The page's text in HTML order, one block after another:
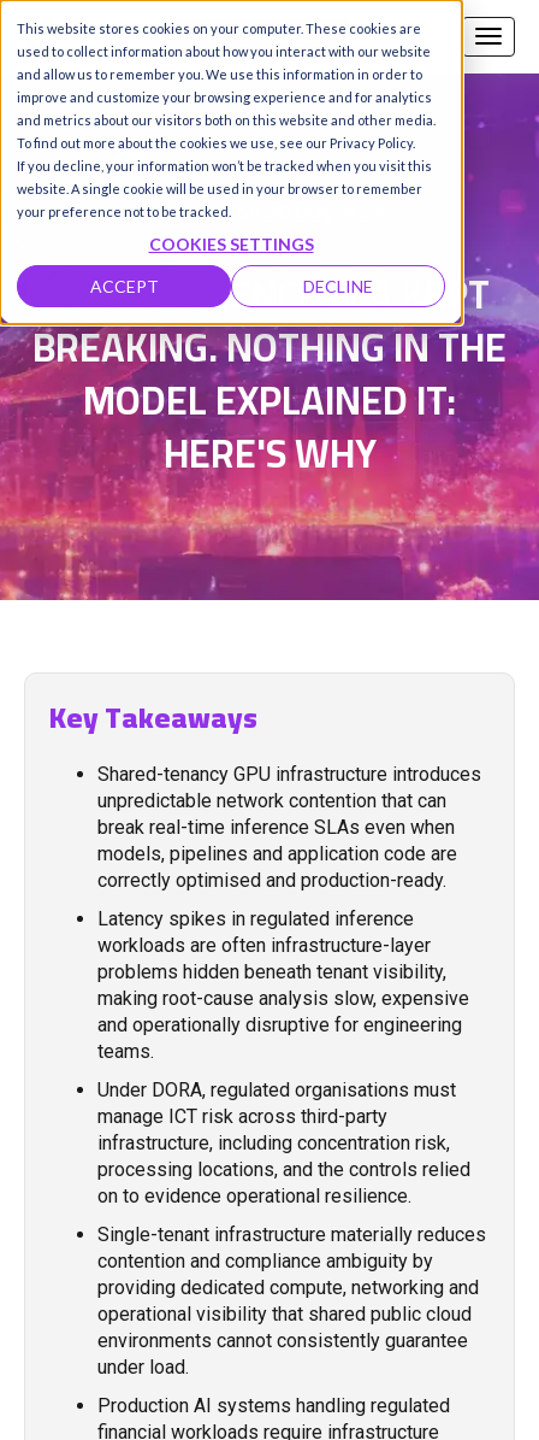
This website stores cookies on your computer. These cookies are
used to collect information about how you interact with our website
and allow us to remember you. We use this information in order to
improve and customize your browsing experience and for analytics
and metrics about our visitors both on this website and other media.
To find out more about the cookies we use, see our Privacy Policy.
If you decline, your information won’t be tracked when you visit this
website. A single cookie will be used in your browser to remember
your preference not to be tracked.
COOKIES SETTINGS
ACCEPT DECLINE
Call us SIGN-UP / LOGIN
Damanpreet Kaur Vohra |
Updated on 20 May 2026
THE INFERENCE SLA KEPT
BREAKING. NOTHING IN THE
MODEL EXPLAINED IT:
HERE'S WHY
Key Takeaways
Shared-tenancy GPU infrastructure introduces
unpredictable network contention that can
break real-time inference SLAs even when
models, pipelines and application code are
correctly optimised and production-ready.
Latency spikes in regulated inference
workloads are often infrastructure-layer
problems hidden beneath tenant visibility,
making root-cause analysis slow, expensive
and operationally disruptive for engineering
teams.
Under DORA, regulated organisations must
manage ICT risk across third-party
infrastructure, including concentration risk,
processing locations, and the controls relied
on to evidence operational resilience.
Single-tenant infrastructure materially reduces
contention and compliance ambiguity by
providing dedicated compute, networking and
operational visibility that shared public cloud
environments cannot consistently guarantee
under load.
Production AI systems handling regulated
financial workloads require infrastructure